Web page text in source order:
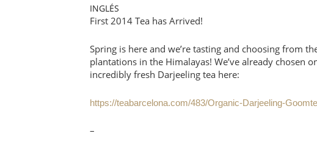
INGLÉS
First 2014 Tea has Arrived!
Spring is here and we’re tasting and choosing from
plantations in the Himalayas! We’ve already chosen
incredibly fresh Darjeeling tea here:
https://teabarcelona.com/483/Organic-Darjeeling-
–